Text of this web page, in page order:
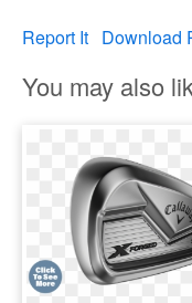
Report It Download
You may also